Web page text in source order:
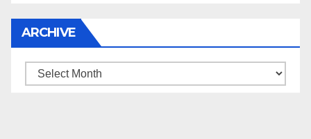
ARCHIVE
Archive